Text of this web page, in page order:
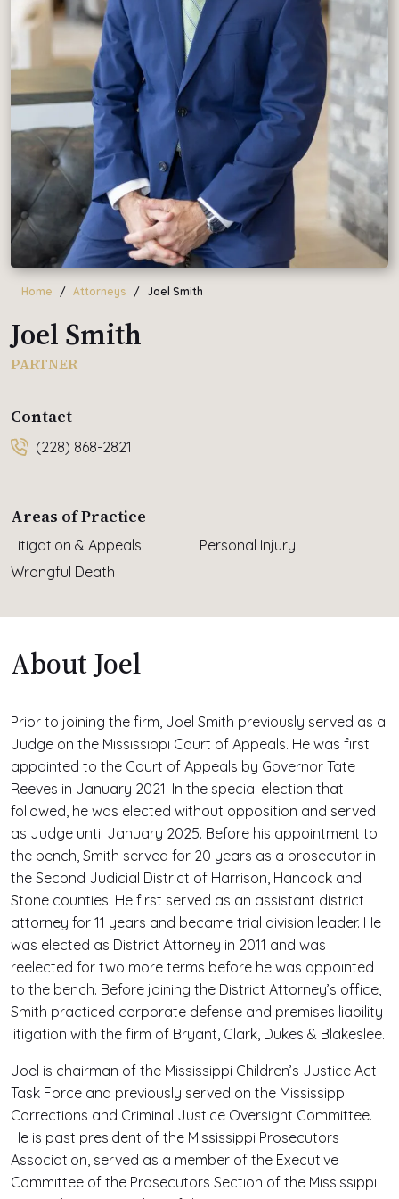
Home Attorneys Joel Smith
Joel Smith
PARTNER
Contact
(228) 868-2821
Areas of Practice
Litigation & Appeals
Personal Injury
Wrongful Death
About Joel
Prior to joining the firm, Joel Smith previously served as a
Judge on the Mississippi Court of Appeals. He was first
appointed to the Court of Appeals by Governor Tate
Reeves in January 2021. In the special election that
followed, he was elected without opposition and served
as Judge until January 2025. Before his appointment to
the bench, Smith served for 20 years as a prosecutor in
the Second Judicial District of Harrison, Hancock and
Stone counties. He first served as an assistant district
attorney for 11 years and became trial division leader. He
was elected as District Attorney in 2011 and was
reelected for two more terms before he was appointed
to the bench. Before joining the District Attorney’s office,
Smith practiced corporate defense and premises liability
litigation with the firm of Bryant, Clark, Dukes & Blakeslee.
Joel is chairman of the Mississippi Children’s Justice Act
Task Force and previously served on the Mississippi
Corrections and Criminal Justice Oversight Committee.
He is past president of the Mississippi Prosecutors
Association, served as a member of the Executive
Committee of the Prosecutors Section of the Mississippi